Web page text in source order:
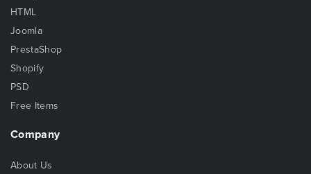
HTML
Joomla
PrestaShop
Shopify
PSD
Free Items
Company
About Us